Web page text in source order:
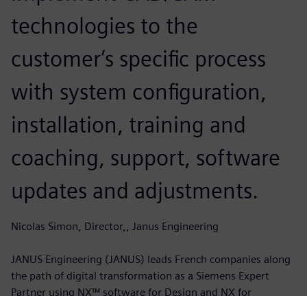
technologies to the
customer’s specific process
with system configuration,
installation, training and
coaching, support, software
updates and adjustments.
Nicolas Simon, Director,, Janus Engineering
JANUS Engineering (JANUS) leads French companies along
the path of digital transformation as a Siemens Expert
Partner using NX™ software for Design and NX for